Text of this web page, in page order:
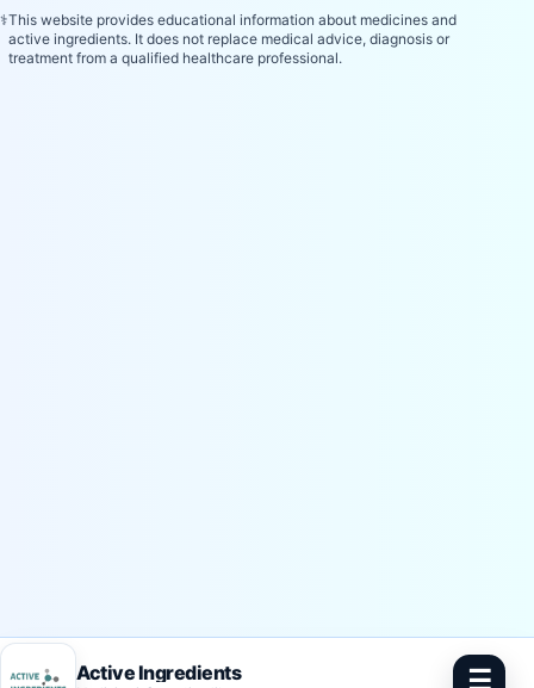
⚕️This website provides educational information about medicines and
active ingredients. It does not replace medical advice, diagnosis or
treatment from a qualified healthcare professional.
Active Ingredients ☰